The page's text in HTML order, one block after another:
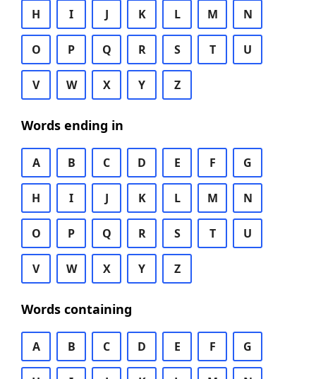
H I J K L M N
O P Q R S T U
V W X Y Z
Words ending in
A B C D E F G
H I J K L M N
O P Q R S T U
V W X Y Z
Words containing
A B C D E F G